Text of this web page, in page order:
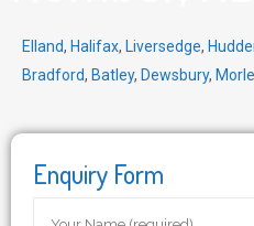
Elland, Halifax, Liversedge,
Bradford, Batley, Dewsbury,
Enquiry Form